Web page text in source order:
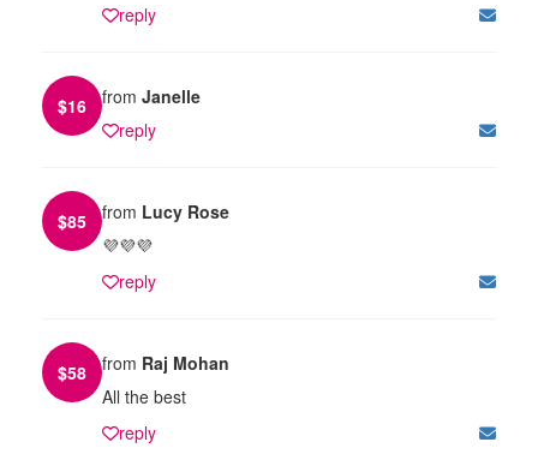
reply
$16 from Janelle
reply
$85 from Lucy Rose
💜💜💜
reply
$58 from Raj Mohan
All the best
reply